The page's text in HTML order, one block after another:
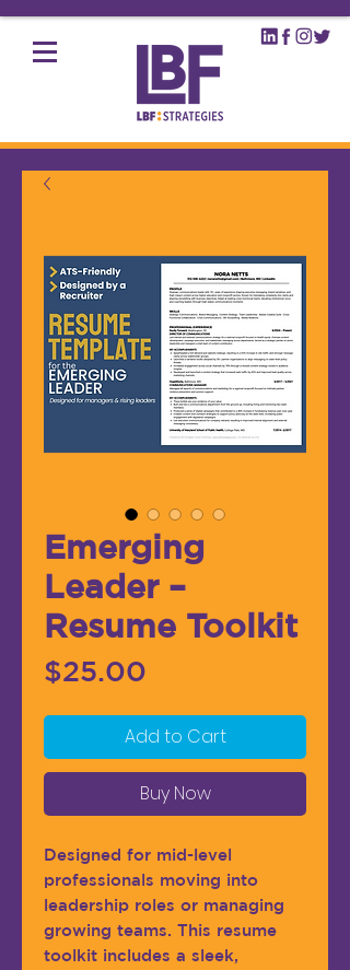
Emerging
Leader –
Resume Toolkit
$25.00
Add to Cart
Buy Now
Designed for mid-level
professionals moving into
leadership roles or managing
growing teams. This resume
toolkit includes a sleek,